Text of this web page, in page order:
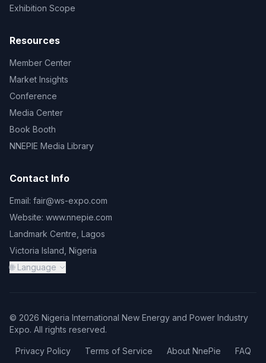
Exhibition Scope
Resources
Member Center
Market Insights
Conference
Media Center
Book Booth
NNEPIE Media Library
Contact Info
Email: fair@ws-expo.com
Website: www.nnepie.com
Landmark Centre, Lagos
Victoria Island, Nigeria
🌐 Language
© 2026 Nigeria International New Energy and Power Industry
Expo. All rights reserved.
Privacy Policy Terms of Service About NnePie FAQ